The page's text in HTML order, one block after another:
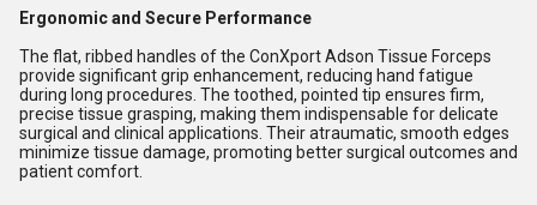
Ergonomic and Secure Performance
The flat, ribbed handles of the ConXport Adson Tissue Forceps
provide significant grip enhancement, reducing hand fatigue
during long procedures. The toothed, pointed tip ensures firm,
precise tissue grasping, making them indispensable for delicate
surgical and clinical applications. Their atraumatic, smooth edges
minimize tissue damage, promoting better surgical outcomes and
patient comfort.